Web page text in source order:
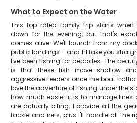
What to Expect on the Water
This top-rated family trip starts
down for the evening, but that's
comes alive. We'll launch from my
public landings – and I'll take you
I've been fishing for decades. The
is that these fish move shallow
aggressive feeders once the boat
love the adventure of fishing under the
how much easier it is to manage lines
are actually biting. I provide all the
tackle and nets, plus I'll handle all the